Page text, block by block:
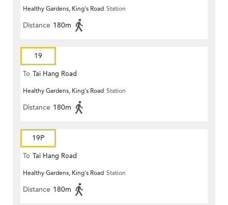
Healthy Gardens, King's Road Station
Distance 180m
19
To Tai Hang Road
Healthy Gardens, King's Road Station
Distance 180m
19P
To Tai Hang Road
Healthy Gardens, King's Road Station
Distance 180m